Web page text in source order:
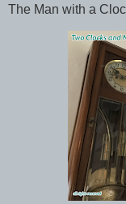
The Man with a